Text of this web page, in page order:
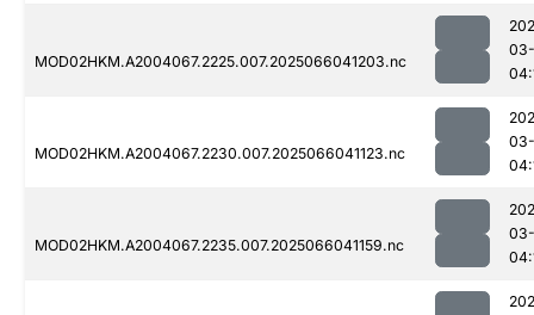
MOD02HKM.A2004067.2225.007.2025066041203.nc
MOD02HKM.A2004067.2230.007.2025066041123.nc
MOD02HKM.A2004067.2235.007.2025066041159.nc